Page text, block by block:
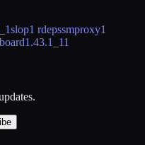
slop1 rdepssmproxy1
1.43.1_11